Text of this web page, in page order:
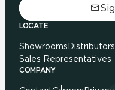
LOCATE
Showrooms Distributors
Sales Representatives
COMPANY